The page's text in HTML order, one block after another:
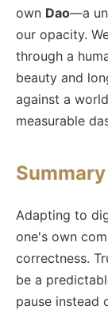
own Dao—a
our opacity.
through a
beauty and
against a
measurable
Summary
Adapting to
one's own
correctness.
be a
pause instead